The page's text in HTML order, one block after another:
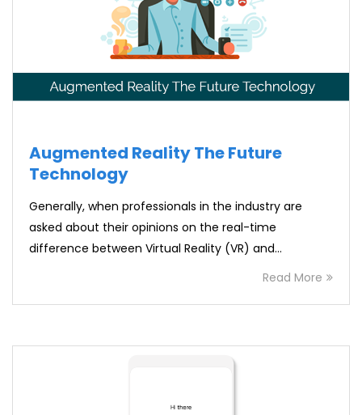
Augmented Reality The Future
Technology
Generally, when professionals in the industry are
asked about their opinions on the real-time
difference between Virtual Reality (VR) and…
Read More